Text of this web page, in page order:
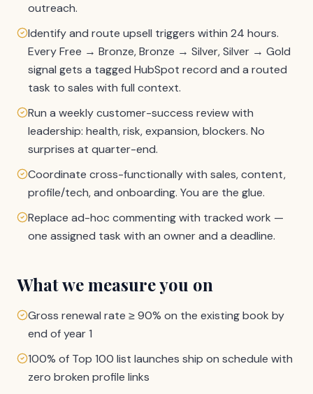
outreach.
Identify and route upsell triggers within 24 hours.
Every Free → Bronze, Bronze → Silver, Silver → Gold
signal gets a tagged HubSpot record and a routed
task to sales with full context.
Run a weekly customer-success review with
leadership: health, risk, expansion, blockers. No
surprises at quarter-end.
Coordinate cross-functionally with sales, content,
profile/tech, and onboarding. You are the glue.
Replace ad-hoc commenting with tracked work —
one assigned task with an owner and a deadline.
What we measure you on
Gross renewal rate ≥ 90% on the existing book by
end of year 1
100% of Top 100 list launches ship on schedule with
zero broken profile links